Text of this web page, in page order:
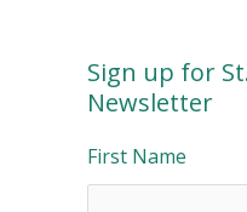
Sign up for
Newsletter
First Name